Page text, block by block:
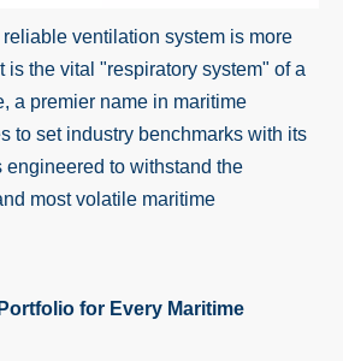
ventilation system is more
is the vital "respiratory system" of a
a premier name in maritime
to set industry benchmarks with its
engineered to withstand the
most volatile maritime
for Every Maritime